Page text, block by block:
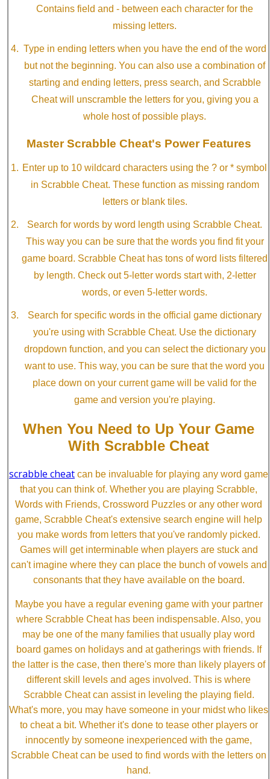
Contains field and - between each character for the
missing letters.
Type in ending letters when you have the end of the word
but not the beginning. You can also use a combination of
starting and ending letters, press search, and Scrabble
Cheat will unscramble the letters for you, giving you a
whole host of possible plays.
Master Scrabble Cheat's Power Features
Enter up to 10 wildcard characters using the ? or * symbol
in Scrabble Cheat. These function as missing random
letters or blank tiles.
Search for words by word length using Scrabble Cheat.
This way you can be sure that the words you find fit your
game board. Scrabble Cheat has tons of word lists filtered
by length. Check out 5-letter words start with, 2-letter
words, or even 5-letter words.
Search for specific words in the official game dictionary
you're using with Scrabble Cheat. Use the dictionary
dropdown function, and you can select the dictionary you
want to use. This way, you can be sure that the word you
place down on your current game will be valid for the
game and version you're playing.
When You Need to Up Your Game
With Scrabble Cheat
scrabble cheat can be invaluable for playing any word game
that you can think of. Whether you are playing Scrabble,
Words with Friends, Crossword Puzzles or any other word
game, Scrabble Cheat's extensive search engine will help
you make words from letters that you've randomly picked.
Games will get interminable when players are stuck and
can't imagine where they can place the bunch of vowels and
consonants that they have available on the board.
Maybe you have a regular evening game with your partner
where Scrabble Cheat has been indispensable. Also, you
may be one of the many families that usually play word
board games on holidays and at gatherings with friends. If
the latter is the case, then there's more than likely players of
different skill levels and ages involved. This is where
Scrabble Cheat can assist in leveling the playing field.
What's more, you may have someone in your midst who likes
to cheat a bit. Whether it's done to tease other players or
innocently by someone inexperienced with the game,
Scrabble Cheat can be used to find words with the letters on
hand.